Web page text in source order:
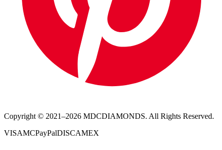
Copyright © 2021–2026 MDCDIAMONDS. All Rights Reserved.
VISAMCPayPalDISCAMEX